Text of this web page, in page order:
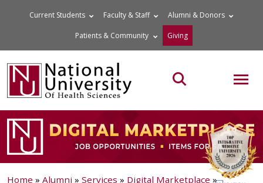
Current Students Faculty & Staff Alumni & Donors
Patients & Community Giving
Search the site
Home » Alumni » Services » Digital Marketplace »